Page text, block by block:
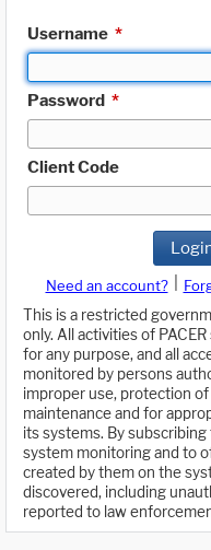
Username *
Password *
Client Code
Need an account?
This is a restricted
only. All activities of
for any purpose, and all
monitored by persons
improper use, protection
maintenance and for
its systems. By
system monitoring and to
created by them on the
discovered, including
reported to law